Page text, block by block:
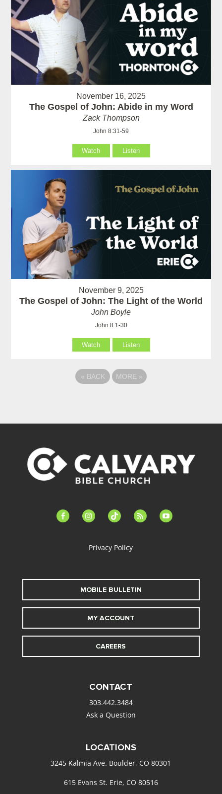
November 16, 2025
The Gospel of John: Abide in my Word
Zack Thompson
John 8:31-59
Watch Listen
November 9, 2025
The Gospel of John: The Light of the World
John Boyle
John 8:1-30
Watch Listen
« BACK MORE »
facebook-instagramtiktok feed youtube
Privacy Policy
MOBILE BULLETIN
MY ACCOUNT
CAREERS
CONTACT
303.442.3484
Ask a Question
LOCATIONS
3245 Kalmia Ave. Boulder, CO 80301
615 Evans St. Erie, CO 80516